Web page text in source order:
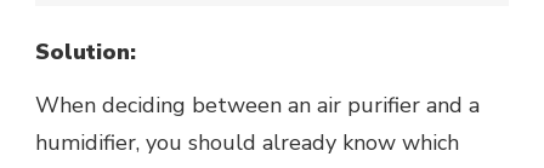
Solution:
When deciding between an air purifier and a
humidifier, you should already know which